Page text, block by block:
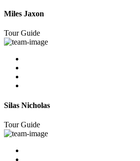
Miles Jaxon
Tour Guide
Silas Nicholas
Tour Guide